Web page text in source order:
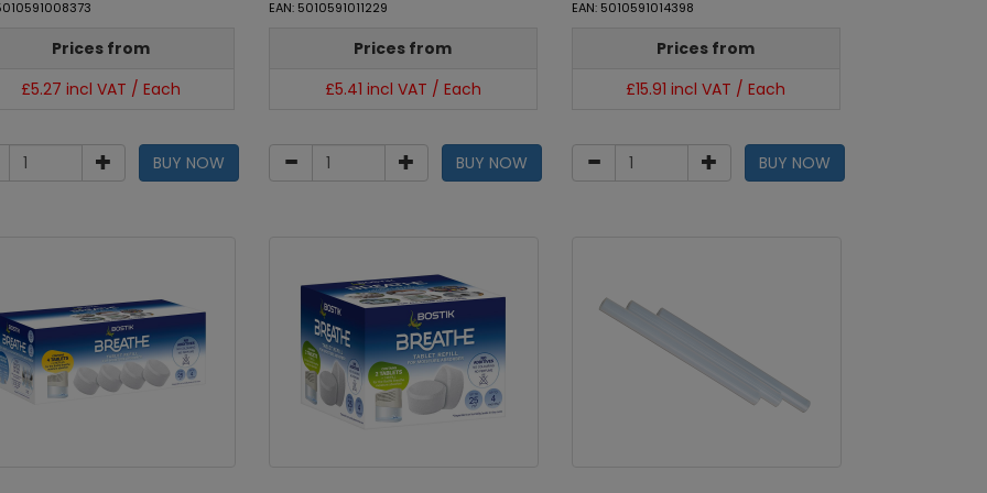
Prices from
£5.27 incl VAT / Each
BUY NOW
EAN: 5010591011229
Prices from
£5.41 incl VAT / Each
BUY NOW
EAN: 5010591014398
Prices from
£15.91 incl VAT / Each
BUY NOW